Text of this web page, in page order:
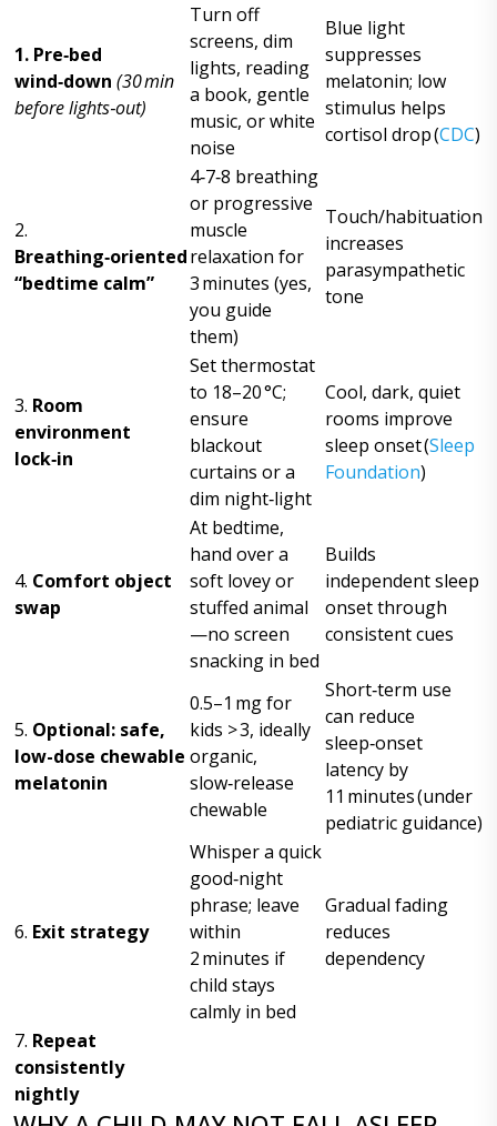
1. Pre‑bed
wind‑down (30 min
before lights‑out)
Turn off
screens, dim
lights, reading
a book, gentle
music, or white
noise
Blue light
suppresses
melatonin; low
stimulus helps
cortisol drop (CDC)
2.
Breathing‑oriented
“bedtime calm”
4‑7‑8 breathing
or progressive
muscle
relaxation for
3 minutes (yes,
you guide
them)
Touch/habituation
increases
parasympathetic
tone
3. Room
environment
lock‑in
Set thermostat
to 18–20 °C;
ensure
blackout
curtains or a
dim night‑light
Cool, dark, quiet
rooms improve
sleep onset (Sleep
Foundation)
4. Comfort object
swap
At bedtime,
hand over a
soft lovey or
stuffed animal
—no screen
snacking in bed
Builds
independent sleep
onset through
consistent cues
5. Optional: safe,
low-dose chewable
melatonin
0.5–1 mg for
kids > 3, ideally
organic,
slow‑release
chewable
Short‑term use
can reduce
sleep‑onset
latency by
11 minutes (under
pediatric guidance)
6. Exit strategy
Whisper a quick
good‑night
phrase; leave
within
2 minutes if
child stays
calmly in bed
Gradual fading
reduces
dependency
7. Repeat
consistently
nightly